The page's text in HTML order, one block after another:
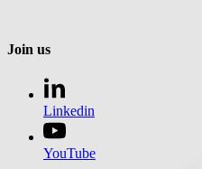
Join us
Linkedin
YouTube